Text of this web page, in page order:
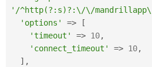
'/^http(?:s)?:\/\/
'options'
=>
[
'timeout'
=> 10,
'connect_timeout'
=> 10,
] ,